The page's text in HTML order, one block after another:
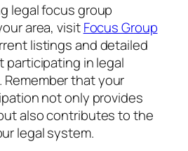
legal focus group
area, visitFocus Group
listings and detailed
participating in legal
that your
not only provides
also contributes to the
legal system.